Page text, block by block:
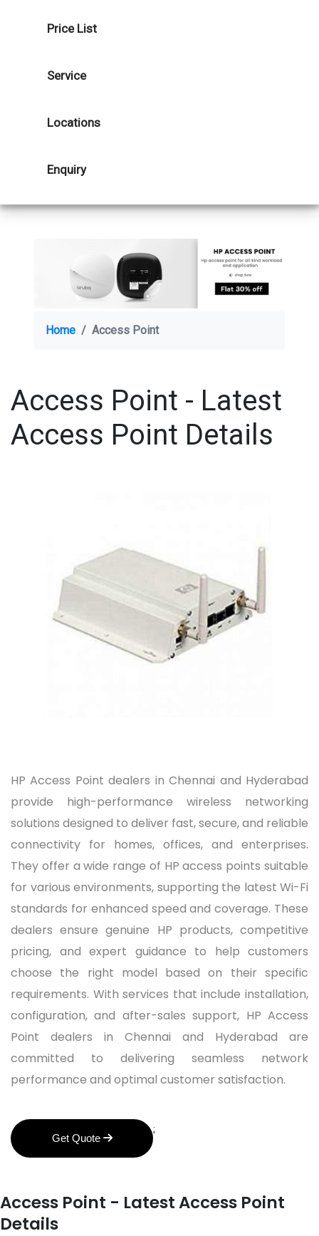
Price List
Service
Locations
Enquiry
Home Access Point
Access Point - Latest
Access Point Details
HP Access Point dealers in Chennai and Hyderabad
provide high-performance wireless networking
solutions designed to deliver fast, secure, and reliable
connectivity for homes, offices, and enterprises.
They offer a wide range of HP access points suitable
for various environments, supporting the latest Wi-Fi
standards for enhanced speed and coverage. These
dealers ensure genuine HP products, competitive
pricing, and expert guidance to help customers
choose the right model based on their specific
requirements. With services that include installation,
configuration, and after-sales support, HP Access
Point dealers in Chennai and Hyderabad are
committed to delivering seamless network
performance and optimal customer satisfaction.
Get Quote
;
Access Point - Latest Access Point
Details